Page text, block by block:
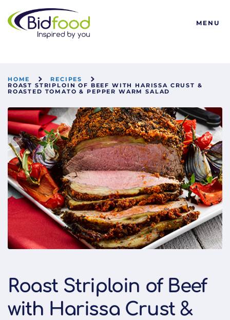
Bidfood
MENU
HOME
RECIPES
ROAST STRIPLOIN OF BEEF WITH HARISSA CRUST &
ROASTED TOMATO & PEPPER WARM SALAD
Roast Striploin of Beef
with Harissa Crust &